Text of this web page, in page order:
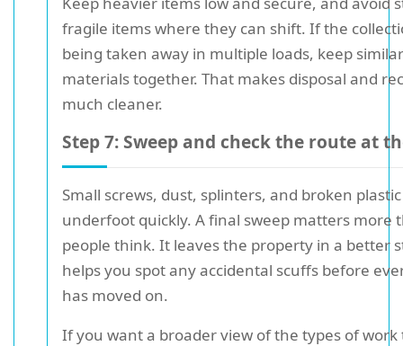
fragile items where they can shift. If the
being taken away in multiple loads, keep similar
materials together. That makes disposal and
much cleaner.
Step 7: Sweep and check the route at
Small screws, dust, splinters, and broken
underfoot quickly. A final sweep matters more
people think. It leaves the property in a better
helps you spot any accidental scuffs before
has moved on.
If you want a broader view of the types of work